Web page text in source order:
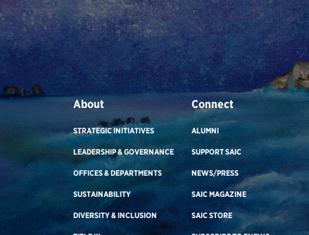
About
STRATEGIC INITIATIVES
LEADERSHIP & GOVERNANCE
OFFICES & DEPARTMENTS
SUSTAINABILITY
DIVERSITY & INCLUSION
Connect
ALUMNI
SUPPORT SAIC
NEWS/PRESS
SAIC MAGAZINE
SAIC STORE